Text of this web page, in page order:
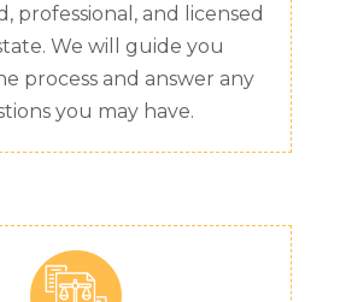
professional, and licensed
We will guide you
process and answer any
you may have.